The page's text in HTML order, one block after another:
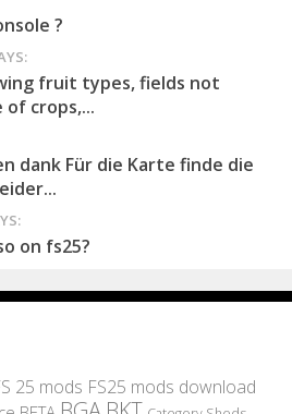
?
fruit types, fields not
crops,...
dank Für die Karte finde die
on fs25?
25 mods FS25 mods download